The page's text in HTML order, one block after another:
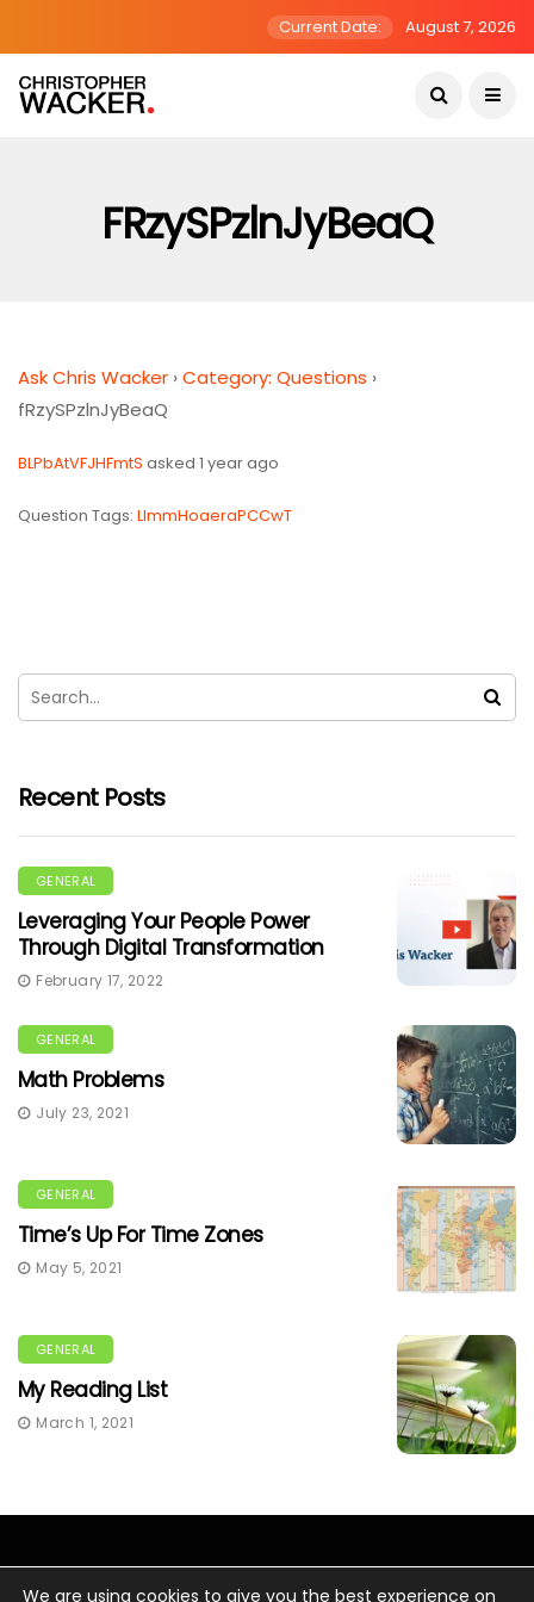
Current Date: August 7, 2026
FRzySPzlnJyBeaQ
Ask Chris Wacker ›Category: Questions ›
fRzySPzlnJyBeaQ
BLPbAtVFJHFmtS asked 1 year ago
Question Tags: LlmmHoaeraPCCwT
Recent Posts
GENERAL
Leveraging Your People Power
Through Digital Transformation
February 17, 2022
GENERAL
Math Problems
July 23, 2021
GENERAL
Time’s Up For Time Zones
May 5, 2021
GENERAL
My Reading List
March 1, 2021
We are using cookies to give you the best experience on